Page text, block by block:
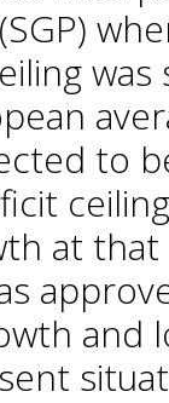
was
to
at
and